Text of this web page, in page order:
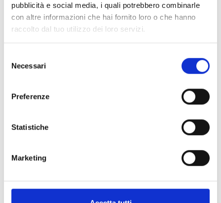
pubblicità e social media, i quali potrebbero combinarle
con altre informazioni che hai fornito loro o che hanno
raccolto dal tuo utilizzo dei loro servizi.
delNecessari
Preferenze
Statistiche
Marketing
This product is available in the following
versions
Visual/Audible sign indicating
“Allarme Incendio” (“Fire Alarm”)
ISS022 - Italian